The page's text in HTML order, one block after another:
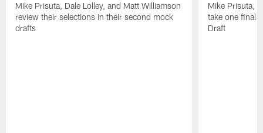
Mike Prisuta, Dale Lolley, and Matt Williamson
review their selections in their second mock
drafts
Mike Prisuta,
take one final
Draft